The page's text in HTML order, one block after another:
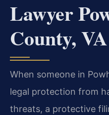
Lawyer
County, VA
When someone in
legal protection from
threats, a protective